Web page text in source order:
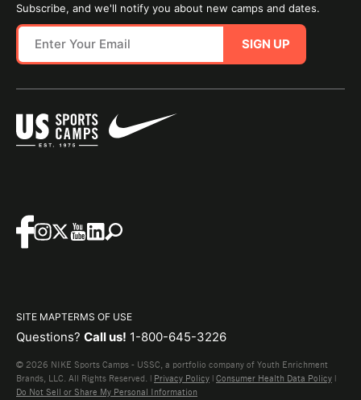
Subscribe, and we'll notify you about new camps and dates.
SIGN UP
SITE MAPTERMS OF USE
Questions? Call us! 1-800-645-3226
© 2026 NIKE Sports Camps - USSC, a portfolio company of Youth Enrichment
Brands, LLC. All Rights Reserved. | Privacy Policy | Consumer Health Data Policy |
Do Not Sell or Share My Personal Information